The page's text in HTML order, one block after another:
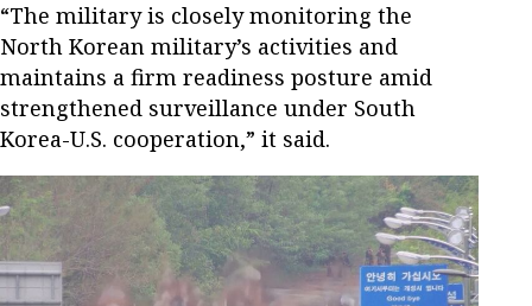
“The military is closely monitoring the
North Korean military’s activities and
maintains a firm readiness posture amid
strengthened surveillance under South
Korea-U.S. cooperation,” it said.